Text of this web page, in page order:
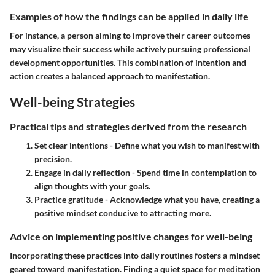
Examples of how the findings can be applied in daily life
For instance, a person aiming to improve their career outcomes
may visualize their success while actively pursuing professional
development opportunities. This combination of intention and
action creates a balanced approach to manifestation.
Well-being Strategies
Practical tips and strategies derived from the research
Set clear intentions- Define what you wish to manifest with
precision.
Engage in daily reflection- Spend time in contemplation to
align thoughts with your goals.
Practice gratitude- Acknowledge what you have, creating a
positive mindset conducive to attracting more.
Advice on implementing positive changes for well-being
Incorporating these practices into daily routines fosters a mindset
geared toward manifestation. Finding a quiet space for meditation